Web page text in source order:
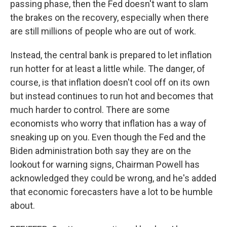
passing phase, then the Fed doesn't want to slam
the brakes on the recovery, especially when there
are still millions of people who are out of work.
Instead, the central bank is prepared to let inflation
run hotter for at least a little while. The danger, of
course, is that inflation doesn't cool off on its own
but instead continues to run hot and becomes that
much harder to control. There are some
economists who worry that inflation has a way of
sneaking up on you. Even though the Fed and the
Biden administration both say they are on the
lookout for warning signs, Chairman Powell has
acknowledged they could be wrong, and he's added
that economic forecasters have a lot to be humble
about.